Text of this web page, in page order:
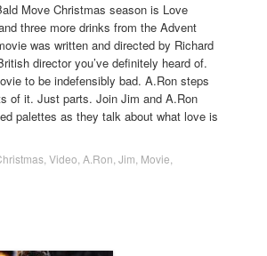
Move Christmas season is Love
three more drinks from the Advent
was written and directed by Richard
director you’ve definitely heard of.
to be indefensibly bad. A.Ron steps
of it. Just parts. Join Jim and A.Ron
palettes as they talk about what love is
Video A.Ron Jim Movie